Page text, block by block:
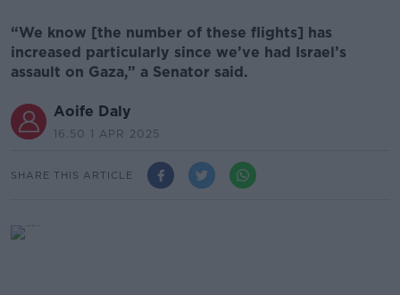
“We know [the number of these flights] has
increased particularly since we’ve had Israel’s
assault on Gaza,” a Senator said.
Aoife Daly
16.50 1 APR 2025
SHARE THIS ARTICLE